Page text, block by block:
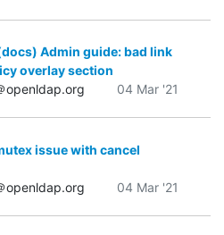
Admin guide: bad link
overlay section
openldap.org
04 Mar '21
issue with cancel
openldap.org
04 Mar '21